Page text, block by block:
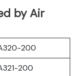
by Air
200
200